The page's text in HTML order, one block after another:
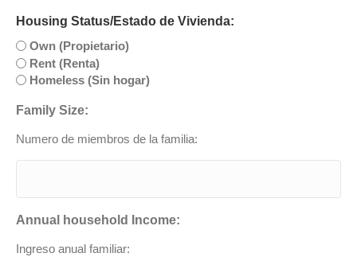
Housing Status/Estado de Vivienda:
Own (Propietario)
Rent (Renta)
Homeless (Sin hogar)
Family Size:
Numero de miembros de la familia:
Annual household Income:
Ingreso anual familiar: